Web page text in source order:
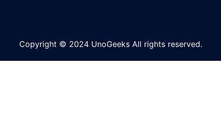
Copyright © 2024 UnoGeeks All rights reserved.